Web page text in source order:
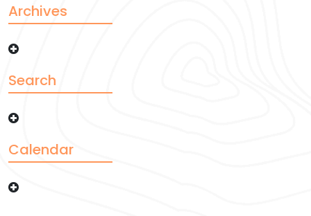
Archives
Search
Calendar